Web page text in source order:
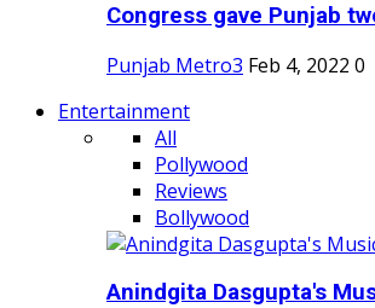
Congress gave Punjab
Punjab Metro3 Feb 4, 2022 0
Entertainment
All
Pollywood
Reviews
Bollywood
Anindgita Dasgupta's